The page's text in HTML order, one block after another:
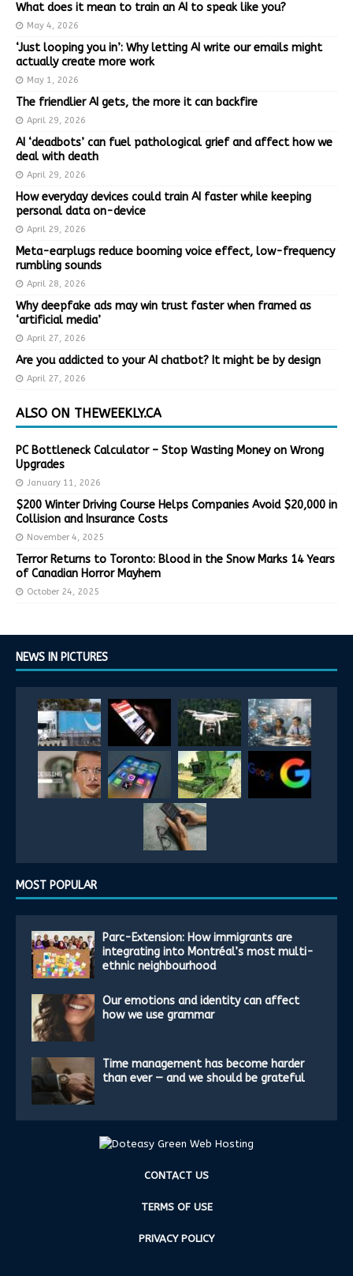
What does it mean to train an AI to speak like you?
May 4, 2026
‘Just looping you in’: Why letting AI write our emails might
actually create more work
May 1, 2026
The friendlier AI gets, the more it can backfire
April 29, 2026
AI ‘deadbots’ can fuel pathological grief and affect how we
deal with death
April 29, 2026
How everyday devices could train AI faster while keeping
personal data on-device
April 29, 2026
Meta-earplugs reduce booming voice effect, low-frequency
rumbling sounds
April 28, 2026
Why deepfake ads may win trust faster when framed as
‘artificial media’
April 27, 2026
Are you addicted to your AI chatbot? It might be by design
April 27, 2026
ALSO ON THEWEEKLY.CA
PC Bottleneck Calculator – Stop Wasting Money on Wrong
Upgrades
January 11, 2026
$200 Winter Driving Course Helps Companies Avoid $20,000 in
Collision and Insurance Costs
November 4, 2025
Terror Returns to Toronto: Blood in the Snow Marks 14 Years
of Canadian Horror Mayhem
October 24, 2025
NEWS IN PICTURES
MOST POPULAR
Parc-Extension: How immigrants are
integrating into Montréal’s most multi-
ethnic neighbourhood
Our emotions and identity can affect
how we use grammar
Time management has become harder
than ever — and we should be grateful
CONTACT US
TERMS OF USE
PRIVACY POLICY